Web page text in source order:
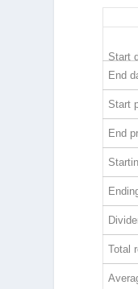
Start
End
Start
End
Total